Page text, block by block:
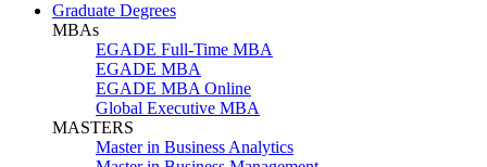
Graduate Degrees
MBAs
EGADE Full-Time MBA
EGADE MBA
EGADE MBA Online
Global Executive MBA
MASTERS
Master in Business Analytics